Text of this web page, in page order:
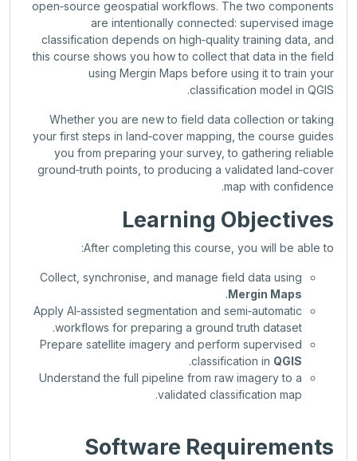
open‑source geospatial workflows. The two components
are intentionally connected: supervised image
classification depends on high‑quality training data, and
this course shows you how to collect that data in the field
using Mergin Maps before using it to train your
classification model in QGIS.
Whether you are new to field data collection or taking
your first steps in land‑cover mapping, the course guides
you from preparing your survey, to gathering reliable
ground‑truth points, to producing a validated land‑cover
map with confidence.
Learning Objectives
After completing this course, you will be able to:
Collect, synchronise, and manage field data using
Mergin Maps
.
Apply AI‑assisted segmentation and semi‑automatic
workflows for preparing a ground truth dataset.
Prepare satellite imagery and perform supervised
classification in QGIS
.
Understand the full pipeline from raw imagery to a
validated classification map.
Software Requirements